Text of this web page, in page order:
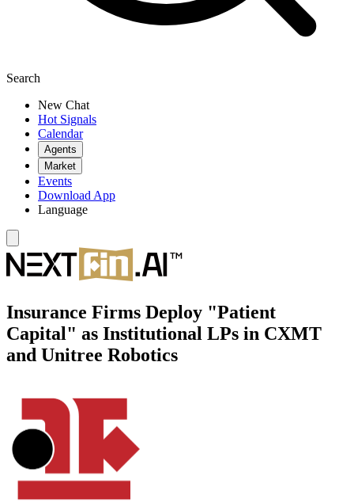
Search
New Chat
Hot Signals
Calendar
Agents
Market
Events
Download App
Language
Insurance Firms Deploy "Patient
Capital" as Institutional LPs in CXMT
and Unitree Robotics